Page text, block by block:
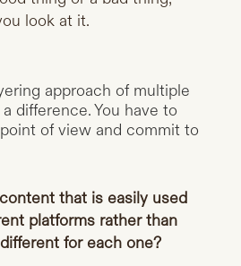
look at it.
approach of multiple
difference. You have to
of view and commit to
that is easily used
platforms rather than
for each one?